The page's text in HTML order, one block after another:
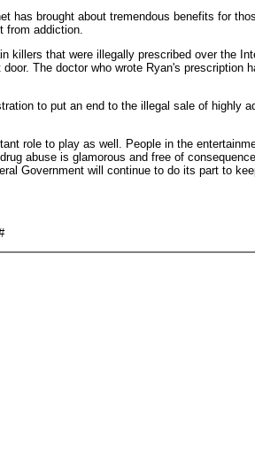
has brought about tremendous benefits for
from addiction.
killers that were illegally prescribed over the
The doctor who wrote Ryan's prescription
to put an end to the illegal sale of highly
role to play as well. People in the
abuse is glamorous and free of
Government will continue to do its part to